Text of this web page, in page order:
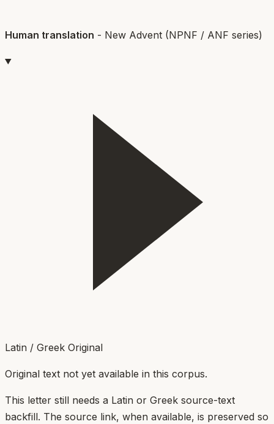
Human translation - New Advent (NPNF / ANF series)
Latin / Greek Original
Original text not yet available in this corpus.
This letter still needs a Latin or Greek source-text
backfill. The source link, when available, is preserved so